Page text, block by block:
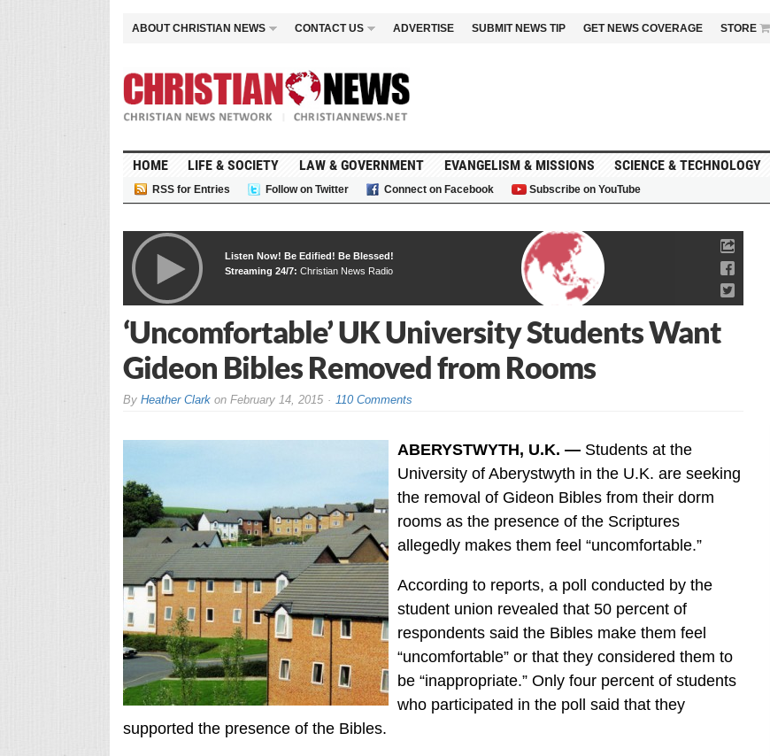
ABOUT CHRISTIAN NEWS CONTACT US ADVERTISE SUBMIT NEWS TIP GET NEWS COVERAGE STORE
HOME LIFE & SOCIETY LAW & GOVERNMENT EVANGELISM & MISSIONS SCIENCE & TECHNOLOGY
RSS for Entries Follow on Twitter Connect on Facebook Subscribe on YouTube
Listen Now! Be Edified! Be Blessed!
Streaming 24/7: Christian News Radio
‘Uncomfortable’ UK University Students Want
Gideon Bibles Removed from Rooms
By Heather Clarkon February 14, 2015 110 Comments
ABERYSTWYTH, U.K. —Students at the
University of Aberystwyth in the U.K. are seeking
the removal of Gideon Bibles from their dorm
rooms as the presence of the Scriptures
allegedly makes them feel “uncomfortable.”
According to reports, a poll conducted by the
student union revealed that 50 percent of
respondents said the Bibles make them feel
“uncomfortable” or that they considered them to
be “inappropriate.” Only four percent of students
who participated in the poll said that they
supported the presence of the Bibles.